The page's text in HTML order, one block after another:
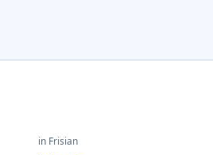
in Frisian